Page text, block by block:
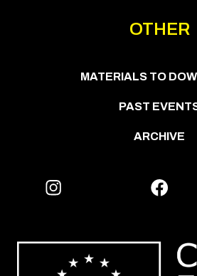
OTHER
MATERIALS TO
PAST
ARCHIVE